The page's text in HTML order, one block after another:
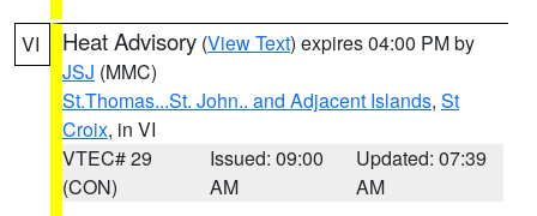
VI Heat Advisory (View Text) expires 04:00 PM by
JSJ (MMC)
St.Thomas...St. John.. and Adjacent Islands, St
Croix, in VI
VTEC# 29
(CON)
Issued: 09:00
AM
Updated: 07:39
AM